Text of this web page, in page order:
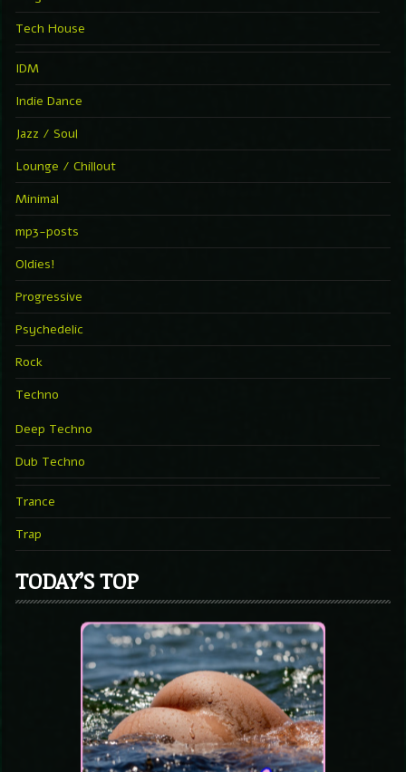
Tech House
IDM
Indie Dance
Jazz / Soul
Lounge / Chillout
Minimal
mp3-posts
Oldies!
Progressive
Psychedelic
Rock
Techno
Deep Techno
Dub Techno
Trance
Trap
TODAY’S TOP